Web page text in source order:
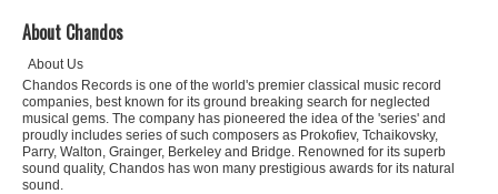
About Chandos
About Us
Chandos Records is one of the world's premier classical music record
companies, best known for its ground breaking search for neglected
musical gems. The company has pioneered the idea of the 'series' and
proudly includes series of such composers as Prokofiev, Tchaikovsky,
Parry, Walton, Grainger, Berkeley and Bridge. Renowned for its superb
sound quality, Chandos has won many prestigious awards for its natural
sound.